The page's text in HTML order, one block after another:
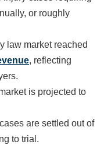
or roughly
law market reached
, reflecting
is projected to
are settled out of
to trial.